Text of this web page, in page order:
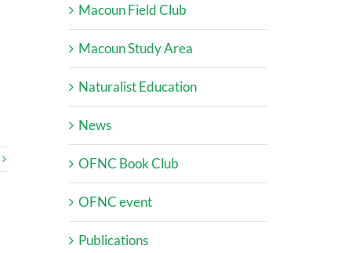
Macoun Field Club
Macoun Study Area
Naturalist Education
News
OFNC Book Club
OFNC event
Publications